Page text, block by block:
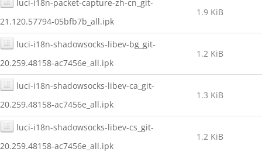
luci-i18n-packet-capture-zh-cn_git-
21.120.57794-05bfb7b_all.ipk
1.9 KiB
luci-i18n-shadowsocks-libev-bg_git-
20.259.48158-ac7456e_all.ipk
1.2 KiB
luci-i18n-shadowsocks-libev-ca_git-
20.259.48158-ac7456e_all.ipk
1.3 KiB
luci-i18n-shadowsocks-libev-cs_git-
20.259.48158-ac7456e_all.ipk
1.2 KiB